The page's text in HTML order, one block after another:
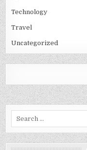
Technology
Travel
Uncategorized